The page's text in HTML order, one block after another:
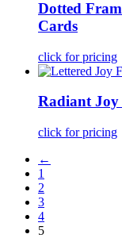
Dotted
Cards
click for pricing
Radiant Joy
click for pricing
←
1
2
3
4
5